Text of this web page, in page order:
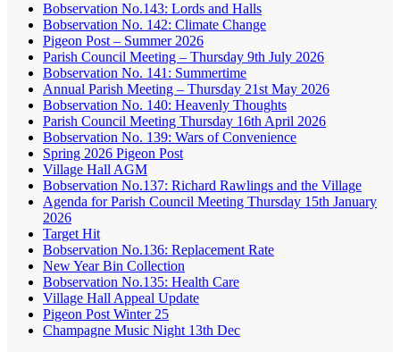
Bobservation No.143: Lords and Halls
Bobservation No. 142: Climate Change
Pigeon Post – Summer 2026
Parish Council Meeting – Thursday 9th July 2026
Bobservation No. 141: Summertime
Annual Parish Meeting – Thursday 21st May 2026
Bobservation No. 140: Heavenly Thoughts
Parish Council Meeting Thursday 16th April 2026
Bobservation No. 139: Wars of Convenience
Spring 2026 Pigeon Post
Village Hall AGM
Bobservation No.137: Richard Rawlings and the Village
Agenda for Parish Council Meeting Thursday 15th January
2026
Target Hit
Bobservation No.136: Replacement Rate
New Year Bin Collection
Bobservation No.135: Health Care
Village Hall Appeal Update
Pigeon Post Winter 25
Champagne Music Night 13th Dec